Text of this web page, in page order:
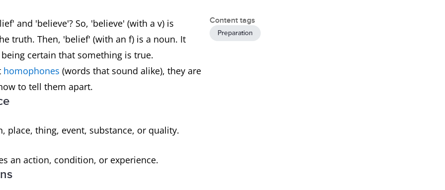
and 'believe'? So, 'believe' (with a v) is
truth. Then, 'belief' (with an f) is a noun. It
certain that something is true.
homophones (words that sound alike), they are
to tell them apart.
place, thing, event, substance, or quality.
an action, condition, or experience.
Content tags
Preparation